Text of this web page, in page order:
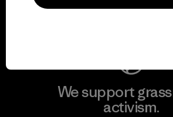
We support
activism.